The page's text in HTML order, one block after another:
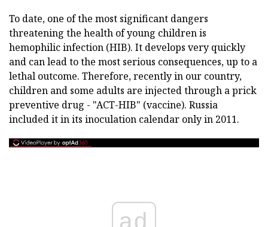
To date, one of the most significant dangers
threatening the health of young children is
hemophilic infection (HIB). It develops very quickly
and can lead to the most serious consequences, up to a
lethal outcome. Therefore, recently in our country,
children and some adults are injected through a prick
preventive drug - "ACT-HIB" (vaccine). Russia
included it in its inoculation calendar only in 2011.
ad